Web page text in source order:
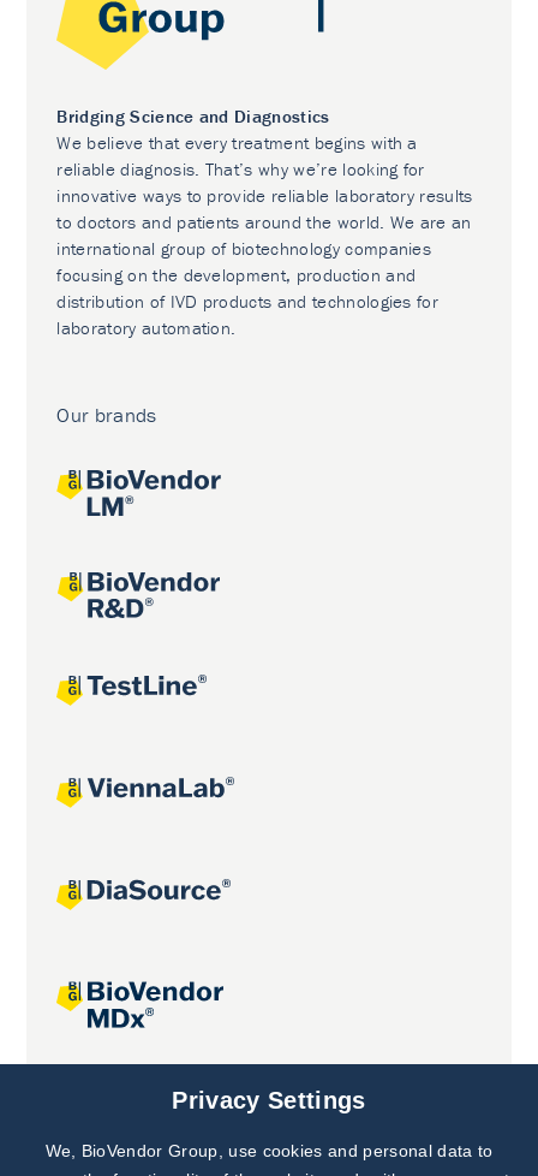
Bridging Science and Diagnostics
We believe that every treatment begins with a
reliable diagnosis. That’s why we’re looking for
innovative ways to provide reliable laboratory results
to doctors and patients around the world. We are an
international group of biotechnology companies
focusing on the development, production and
distribution of IVD products and technologies for
laboratory automation.
Our brands
Joint projects
Subscribe to
Privacy Settings
We, BioVendor Group, use cookies and personal data to